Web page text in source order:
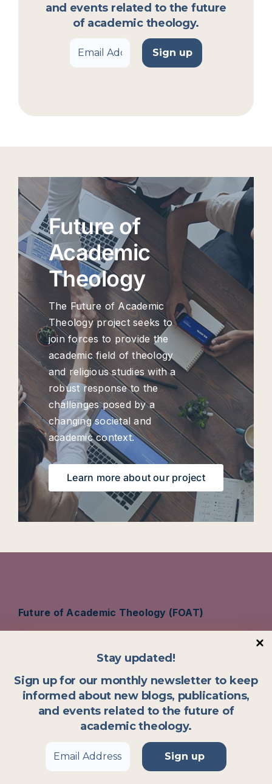
and events related to the future
of academic theology.
Stay updated!
Sign up for our monthly newsletter to keep
informed about new blogs, publications,
and events related to the future of
academic theology.
Future of
Academic
Theology
The Future of Academic
Theology project seeks to
join forces to provide the
academic field of theology
and religious studies with a
robust response to the
challenges posed by a
changing societal and
academic context.
Learn more about our project
Future of Academic Theology (FOAT)
De Boelelaan 1105, 1081 HV Amsterdam
The Netherlands